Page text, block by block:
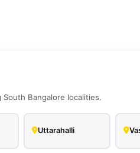
Bangalore localities.
Uttarahalli